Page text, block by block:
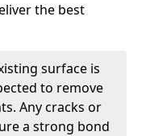
the best
surface is
to remove
Any cracks or
a strong bond